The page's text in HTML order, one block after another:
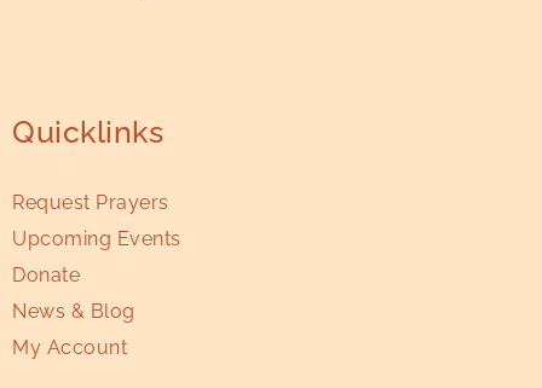
Quicklinks
Request Prayers
Upcoming Events
Donate
News & Blog
My Account